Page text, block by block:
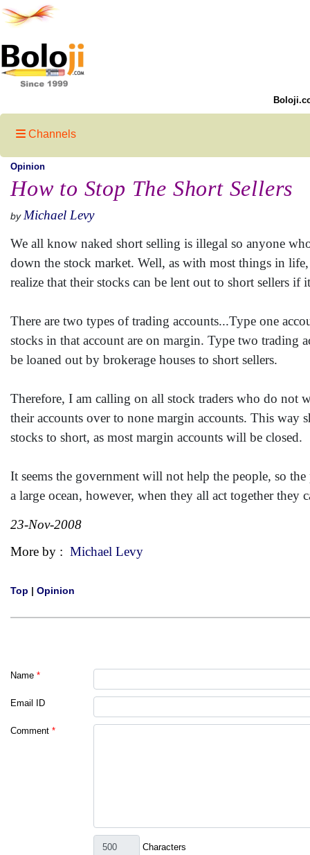
Channels
Opinion
How to Stop The Short Sellers
by Michael Levy
We all know naked short selling is illegal so anyone
down the stock market. Well, as with most things in
realize that their stocks can be lent out to short sellers
There are two types of trading accounts...Type one
stocks in that account are on margin. Type two trading
be loaned out by brokerage houses to short sellers.
Therefore, I am calling on all stock traders who do not
their accounts over to none margin accounts. This
stocks to short, as most margin accounts will be closed.
It seems the government will not help the people, so
a large ocean, however, when they all act together
23-Nov-2008
More by : Michael Levy
Top | Opinion
Name *
Email ID
Comment *
Characters